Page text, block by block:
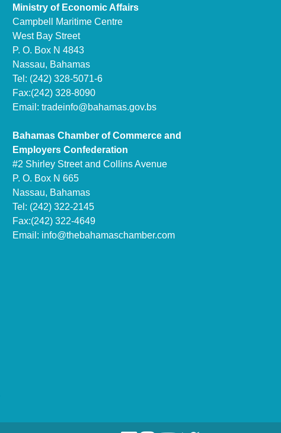
Ministry of Economic Affairs
Campbell Maritime Centre
West Bay Street
P. O. Box N 4843
Nassau, Bahamas
Tel: (242) 328-5071-6
Fax:(242) 328-8090
Email: tradeinfo@bahamas.gov.bs
Bahamas Chamber of Commerce and
Employers Confederation
#2 Shirley Street and Collins Avenue
P. O. Box N 665
Nassau, Bahamas
Tel: (242) 322-2145
Fax:(242) 322-4649
Email: info@thebahamaschamber.com